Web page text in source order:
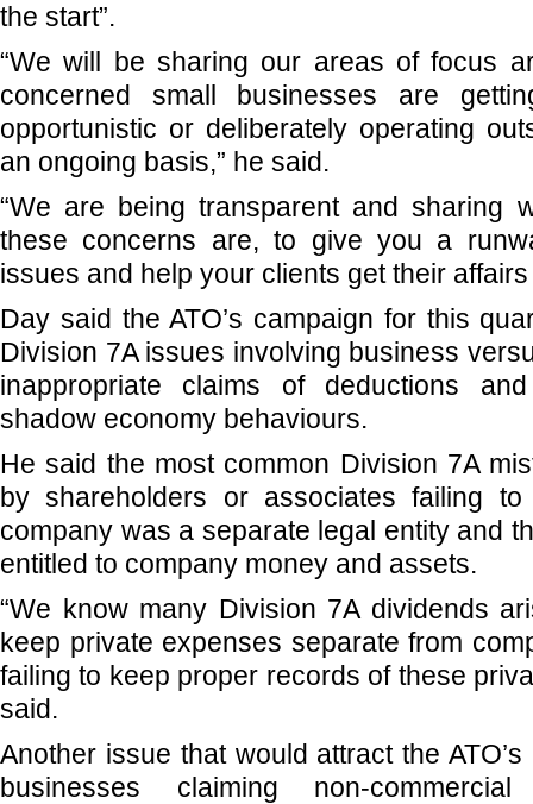
the start”.
“We will be sharing our areas of focus
concerned small businesses are
opportunistic or deliberately operating
an ongoing basis,” he said.
“We are being transparent and sharing
these concerns are, to give you a
issues and help your clients get their affairs
Day said the ATO’s campaign for this
Division 7A issues involving business
inappropriate claims of deductions
shadow economy behaviours.
He said the most common Division 7A
by shareholders or associates failing
company was a separate legal entity and
entitled to company money and assets.
“We know many Division 7A dividends
keep private expenses separate from
failing to keep proper records of these
said.
Another issue that would attract the
businesses claiming non-